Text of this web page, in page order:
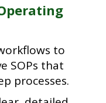
to
SOPs that
processes.